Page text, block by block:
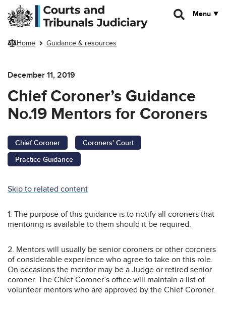
Skip to main content
Menu
Home Guidance & resources
December 11, 2019
Chief Coroner’s Guidance
No.19 Mentors for Coroners
Chief Coroner
Coroners' Court
Practice Guidance
Skip to related content
1. The purpose of this guidance is to notify all coroners that
mentoring is available to them should it be required.
2. Mentors will usually be senior coroners or other coroners
of considerable experience who agree to take on this role.
On occasions the mentor may be a Judge or retired senior
coroner. The Chief Coroner’s office will maintain a list of
volunteer mentors who are approved by the Chief Coroner.